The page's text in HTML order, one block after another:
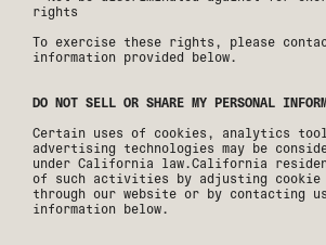
rights
To exercise these rights, please
information provided below.
DO NOT SELL OR SHARE MY PERSONAL
Certain uses of cookies, analytics
advertising technologies may be
under California law.California
of such activities by adjusting cookie
through our website or by contacting
information below.